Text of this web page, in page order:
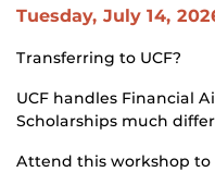
Tuesday, July 14,
Transferring to UCF?
UCF handles Financial
Scholarships much
Attend this workshop to